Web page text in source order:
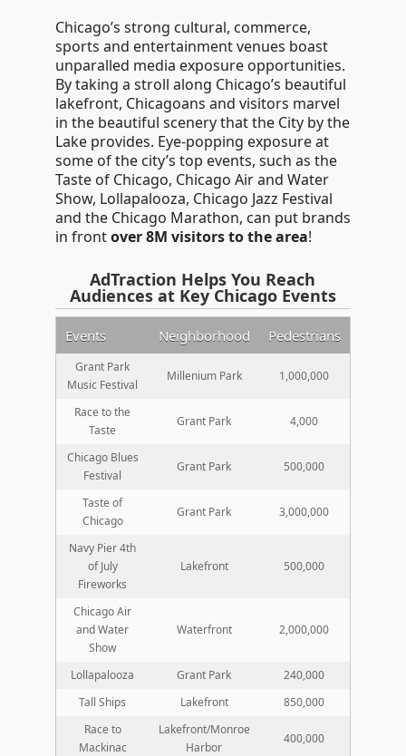
Chicago’s strong cultural, commerce,
sports and entertainment venues boast
unparalled media exposure opportunities.
By taking a stroll along Chicago’s beautiful
lakefront, Chicagoans and visitors marvel
in the beautiful scenery that the City by the
Lake provides. Eye-popping exposure at
some of the city’s top events, such as the
Taste of Chicago, Chicago Air and Water
Show, Lollapalooza, Chicago Jazz Festival
and the Chicago Marathon, can put brands
in frontover 8M visitors to the area!
AdTraction Helps You Reach
Audiences at Key Chicago Events
Events Neighborhood Pedestrians
Grant Park
Music Festival
Millenium Park 1,000,000
Race to the
Taste
Grant Park 4,000
Chicago Blues
Festival
Grant Park 500,000
Taste of
Chicago
Grant Park 3,000,000
Navy Pier 4th
of July
Fireworks
Lakefront 500,000
Chicago Air
and Water
Show
Waterfront 2,000,000
Lollapalooza Grant Park
240,000
Tall Ships
Lakefront
850,000
Race to
Mackinac
Lakefront/Monroe
Harbor
400,000